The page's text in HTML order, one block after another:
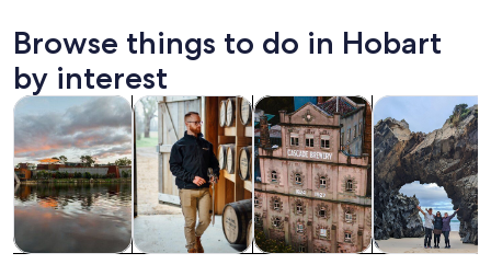
Browse things to do in Hobart
by interest
Tours & day tripsOpens in new tab
Food, drink & nightlifeOpens in new tab
History & cultureOpens in
Adventure &